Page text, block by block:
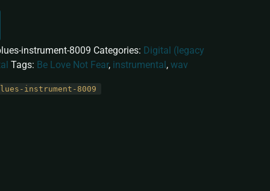
instrument-8009 Categories: Digital (legacy
Tags: Be Love Not Fear, instrumental , wav
instrument-8009